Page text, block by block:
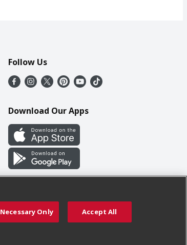
Follow Us
Download Our Apps
Necessary Only Accept All